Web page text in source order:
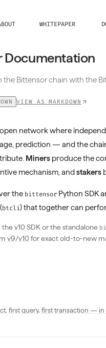
WHITEPAPER
Documentation
the Bittensor chain with the
VIEW AS MARKDOWN
network where
prediction — and the
Miners produce the
mechanism, andstakers
the bittensor Python SDK
btcli) that together can
v10 SDK or the standalone
v9/v10 for exact old-to-new
first query, first transaction — in